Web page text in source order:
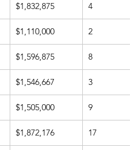
$1,832,875 4
$1,110,000 2
$1,596,875 8
$1,546,667 3
$1,505,000 9
$1,872,176 17